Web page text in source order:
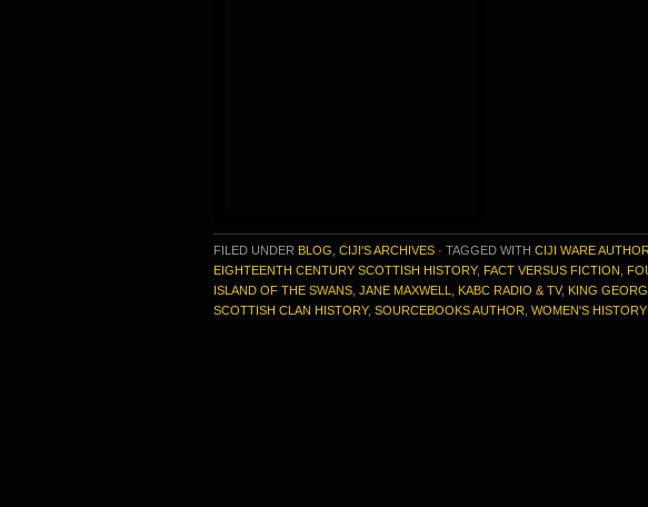
FILED UNDER BLOG CIJI'S ARCHIVES · TAGGED WITH CIJI WARE AUTHOR
EIGHTEENTH CENTURY SCOTTISH HISTORY, FACT VERSUS FICTION
ISLAND OF THE SWANS JANE MAXWELL KABC RADIO & TV, KING
SCOTTISH CLAN HISTORY, SOURCEBOOKS AUTHOR WOMEN'S HISTORY